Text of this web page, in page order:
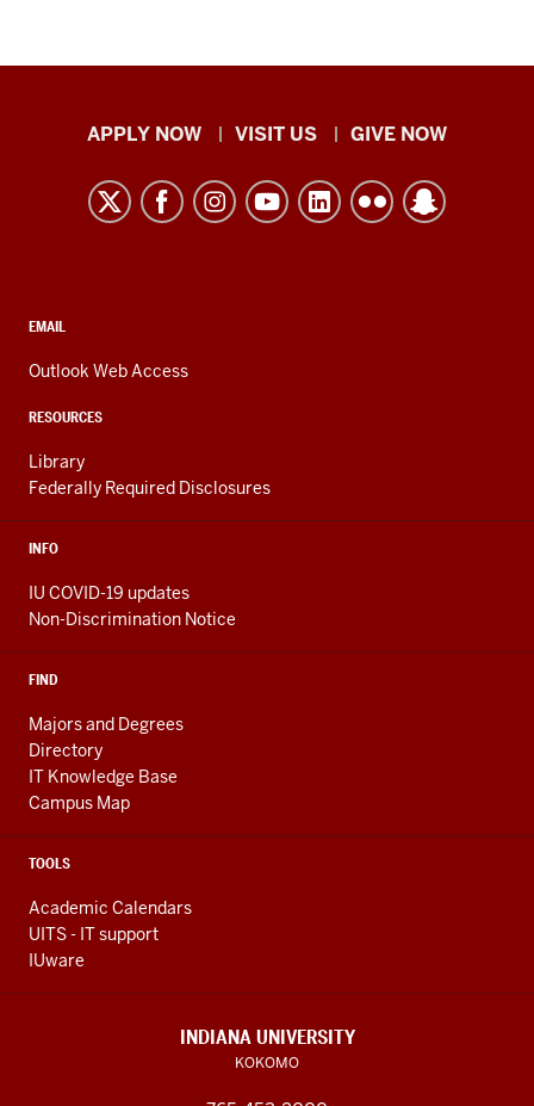
Indiana
Kokomo
resources
media
channels
APPLY NOW VISIT US GIVE NOW
CONTACT,
AND
LINKS
EMAIL
Outlook Web Access
RESOURCES
Library
Federally Required Disclosures
INFO
IU COVID-19 updates
Non-Discrimination Notice
FIND
Majors and Degrees
Directory
IT Knowledge Base
Campus Map
TOOLS
Academic Calendars
UITS - IT support
IUware
INDIANA UNIVERSITY
KOKOMO